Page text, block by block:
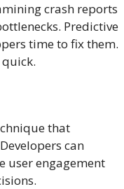
crash reports
Predictive
time to fix them.
that
can
user engagement